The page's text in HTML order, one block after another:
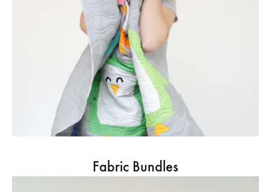
Fabric Bundles